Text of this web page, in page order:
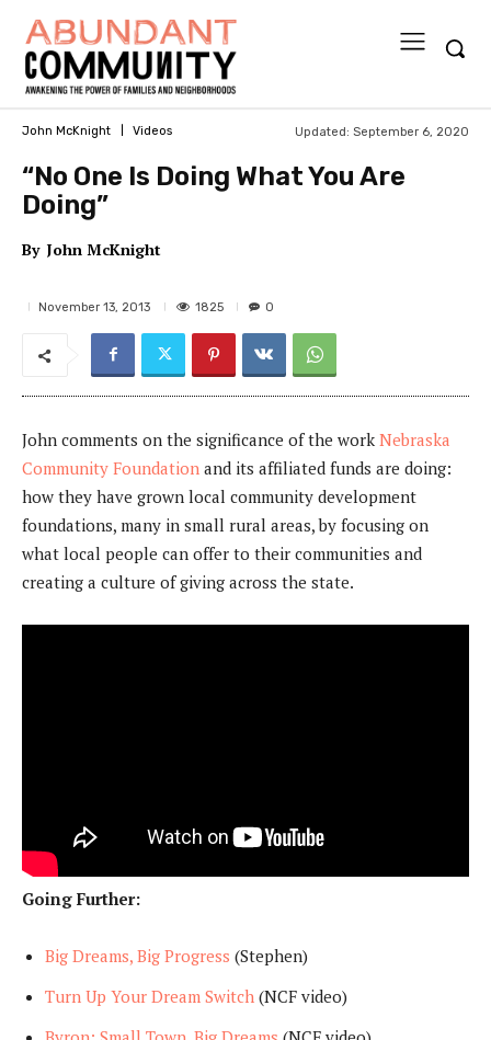
John McKnight Videos Updated: September 6, 2020
“No One Is Doing What You Are
Doing”
By John McKnight
November 13, 2013 1825 0
John comments on the significance of the work Nebraska
Community Foundation and its affiliated funds are doing:
how they have grown local community development
foundations, many in small rural areas, by focusing on
what local people can offer to their communities and
creating a culture of giving across the state.
Going Further:
Big Dreams, Big Progress (Stephen)
Turn Up Your Dream Switch (NCF video)